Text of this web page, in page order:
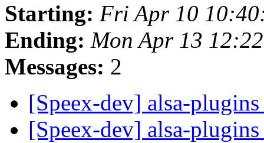
Starting: Fri Apr 10
Ending: Mon Apr 13
Messages: 2
[Speex-dev] alsa-
[Speex-dev] alsa-